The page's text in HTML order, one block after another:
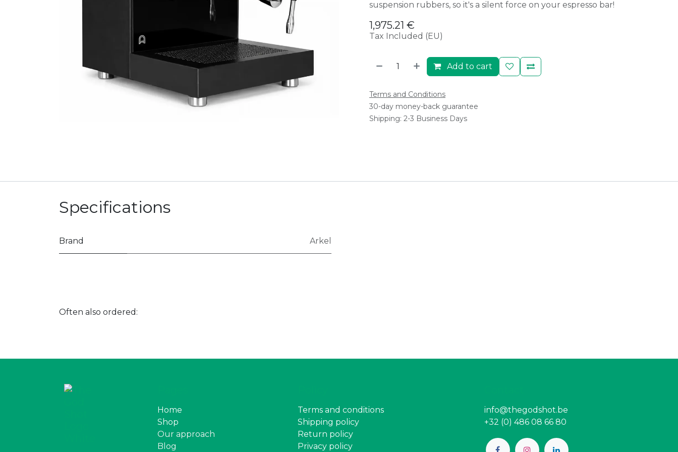
suspension rubbers, so it's a silent force on your espresso bar!
1,975.21 €
Tax Included (EU)
Add to cart
Terms and Conditions
30-day money-back guarantee
Shipping: 2-3 Business Days
Specifications
Brand Arkel
Often also ordered:
info@thegodshot.be
+32 (0) 486 08 66 80
Home
Shop
Our approach
Blog
Terms and conditions
Shipping policy
Return policy
Privacy policy